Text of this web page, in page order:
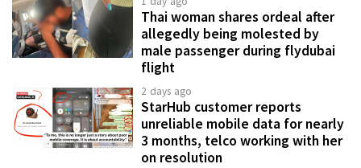
Thai woman shares ordeal after
allegedly being molested by
male passenger during flydubai
flight
2 days ago
StarHub customer reports
unreliable mobile data for nearly
3 months, telco working with her
on resolution